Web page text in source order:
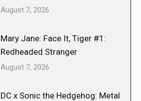
August 7, 2026
Mary Jane: Face It, Tiger #1:
Redheaded Stranger
August 7, 2026
DC x Sonic the Hedgehog: Metal